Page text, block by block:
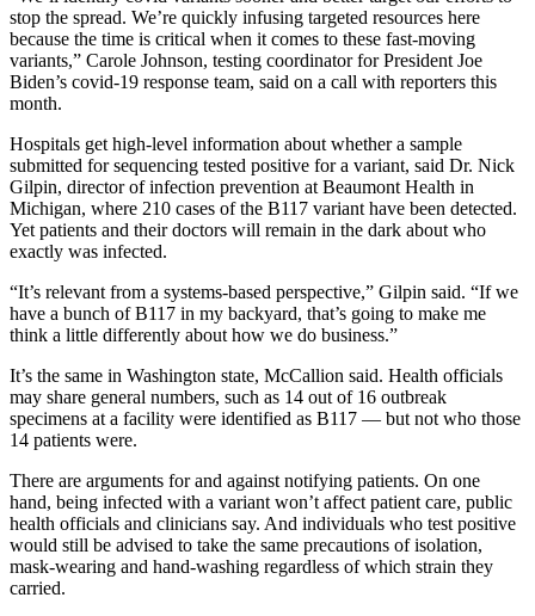
stop the spread. We’re quickly infusing targeted resources here
because the time is critical when it comes to these fast-moving
variants,” Carole Johnson, testing coordinator for President Joe
Biden’s covid-19 response team, said on a call with reporters this
month.
Hospitals get high-level information about whether a sample
submitted for sequencing tested positive for a variant, said Dr. Nick
Gilpin, director of infection prevention at Beaumont Health in
Michigan, where 210 cases of the B117 variant have been detected.
Yet patients and their doctors will remain in the dark about who
exactly was infected.
“It’s relevant from a systems-based perspective,” Gilpin said. “If we
have a bunch of B117 in my backyard, that’s going to make me
think a little differently about how we do business.”
It’s the same in Washington state, McCallion said. Health officials
may share general numbers, such as 14 out of 16 outbreak
specimens at a facility were identified as B117 ― but not who those
14 patients were.
There are arguments for and against notifying patients. On one
hand, being infected with a variant won’t affect patient care, public
health officials and clinicians say. And individuals who test positive
would still be advised to take the same precautions of isolation,
mask-wearing and hand-washing regardless of which strain they
carried.